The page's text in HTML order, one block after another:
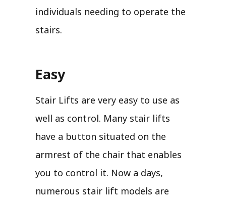
individuals needing to operate the
stairs.
Easy
Stair Lifts are very easy to use as
well as control. Many stair lifts
have a button situated on the
armrest of the chair that enables
you to control it. Now a days,
numerous stair lift models are